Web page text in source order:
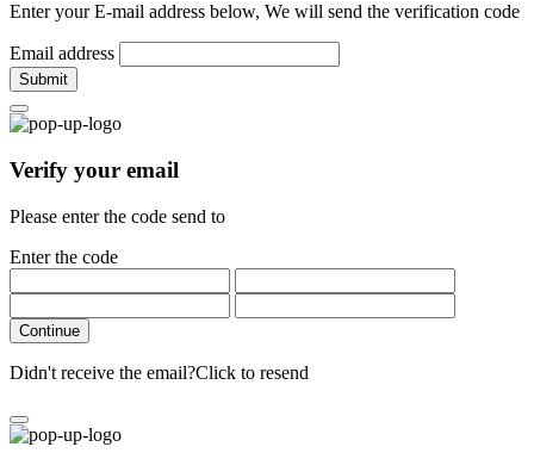
Enter your E-mail address below, We will send the verification code
Email address
Submit
Verify your email
Please enter the code send to
Enter the code
Continue
Didn't receive the email?Click to resend